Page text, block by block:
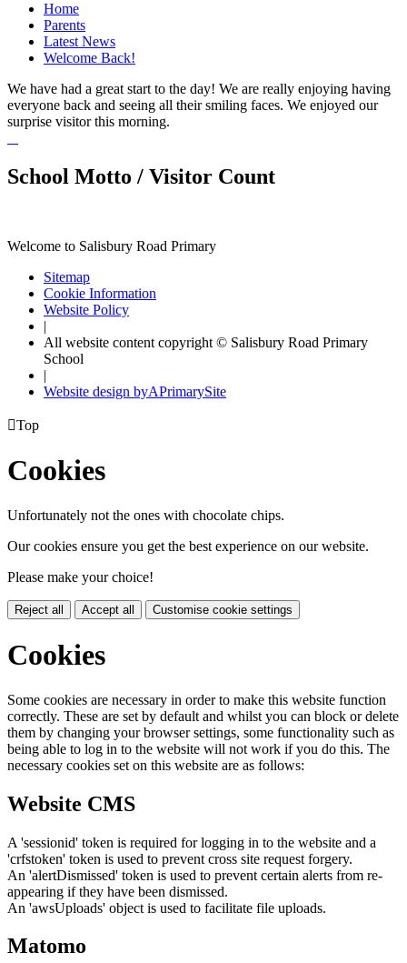
Home
Parents
Latest News
Welcome Back!
We have had a great start to the day! We are really enjoying having
everyone back and seeing all their smiling faces. We enjoyed our
surprise visitor this morning.
School Motto / Visitor Count
Welcome to Salisbury Road Primary
Sitemap
Cookie Information
Website Policy
|
All website content copyright © Salisbury Road Primary
School
|
Website design byAPrimarySite
Top
Cookies
Unfortunately not the ones with chocolate chips.
Our cookies ensure you get the best experience on our website.
Please make your choice!
Reject all Accept all Customise cookie settings
Cookies
Some cookies are necessary in order to make this website function
correctly. These are set by default and whilst you can block or delete
them by changing your browser settings, some functionality such as
being able to log in to the website will not work if you do this. The
necessary cookies set on this website are as follows:
Website CMS
A 'sessionid' token is required for logging in to the website and a
'crfstoken' token is used to prevent cross site request forgery.
An 'alertDismissed' token is used to prevent certain alerts from re-
appearing if they have been dismissed.
An 'awsUploads' object is used to facilitate file uploads.
Matomo